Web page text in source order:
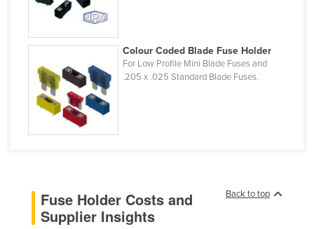
Congo (Kinshasa)
Costa Rica
Croatia
Cuba
Cyprus
Djibouti
Dominica
Colour Coded Blade Fuse Holder
For Low Profile Mini Blade Fuses and
.205 x .025 Standard Blade Fuses.
Back to top
Fuse Holder Costs and
Supplier Insights